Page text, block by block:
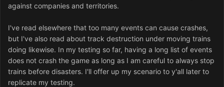
against companies and territories.
I've read elsewhere that too many events can cause crashes,
but I've also read about track destruction under moving trains
doing likewise. In my testing so far, having a long list of events
does not crash the game as long as I am careful to always stop
trains before disasters. I'll offer up my scenario to y'all later to
replicate my testing.